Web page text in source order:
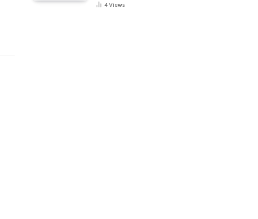
4 Views